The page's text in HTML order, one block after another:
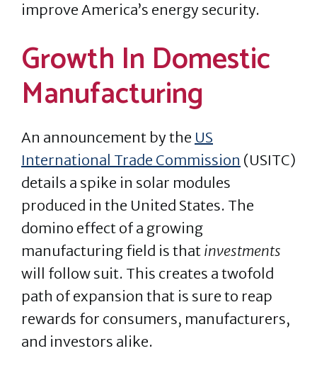
improve America’s energy security.
Growth In Domestic
Manufacturing
An announcement by the US
International Trade Commission (USITC)
details a spike in solar modules
produced in the United States. The
domino effect of a growing
manufacturing field is that investments
will follow suit. This creates a twofold
path of expansion that is sure to reap
rewards for consumers, manufacturers,
and investors alike.